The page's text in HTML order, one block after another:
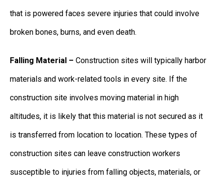
that is powered faces severe injuries that could involve
broken bones, burns, and even death.
Falling Material – Construction sites will typically harbor
materials and work-related tools in every site. If the
construction site involves moving material in high
altitudes, it is likely that this material is not secured as it
is transferred from location to location. These types of
construction sites can leave construction workers
susceptible to injuries from falling objects, materials, or